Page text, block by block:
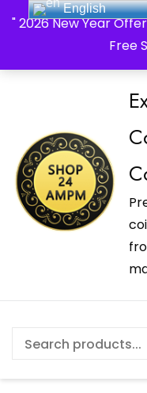
" 2026 New Year
Free
English